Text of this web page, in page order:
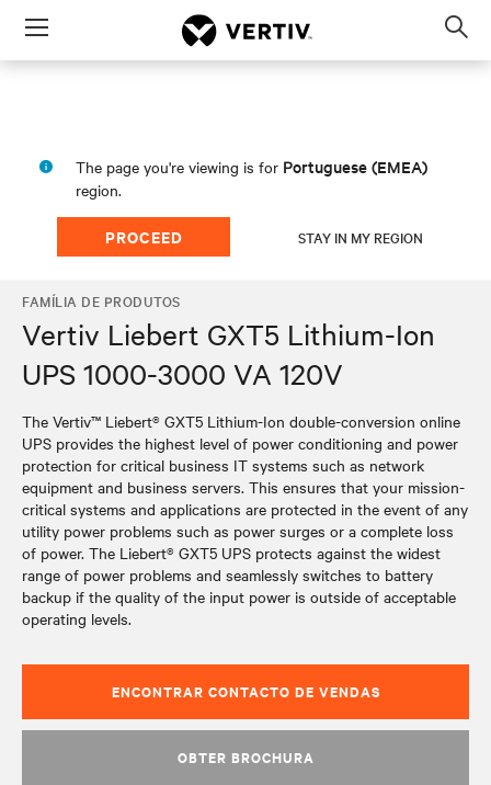
Menu
The page you're viewing is for Portuguese (EMEA)
region.
PROCEED STAY IN MY REGION
FAMÍLIA DE PRODUTOS
Vertiv Liebert GXT5 Lithium-Ion
UPS 1000-3000 VA 120V
The Vertiv™ Liebert® GXT5 Lithium-Ion double-conversion online
UPS provides the highest level of power conditioning and power
protection for critical business IT systems such as network
equipment and business servers. This ensures that your mission-
critical systems and applications are protected in the event of any
utility power problems such as power surges or a complete loss
of power. The Liebert® GXT5 UPS protects against the widest
range of power problems and seamlessly switches to battery
backup if the quality of the input power is outside of acceptable
operating levels.
ENCONTRAR CONTACTO DE VENDAS
OBTER BROCHURA